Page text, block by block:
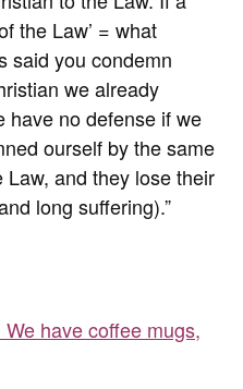
the Law’ = what
said you condemn
we already
have no defense if we
ourself by the same
and they lose their
long suffering).”
have coffee mugs,